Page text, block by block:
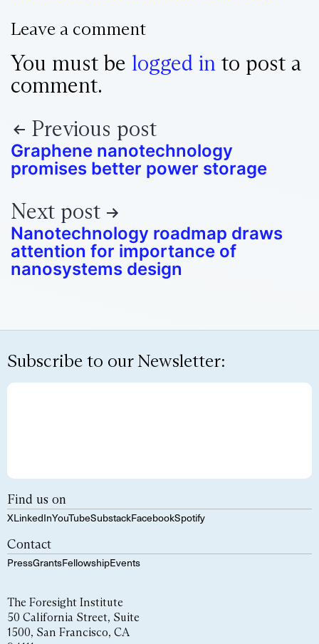
Leave a comment
You must be logged in to post a
comment.
Previous post
Graphene nanotechnology
promises better power storage
Next post
Nanotechnology roadmap draws
attention for importance of
nanosystems design
Subscribe to our Newsletter:
Find us on
XLinkedInYouTubeSubstackFacebookSpotify
Contact
PressGrantsFellowshipEvents
The Foresight Institute
50 California Street, Suite
1500, San Francisco, CA